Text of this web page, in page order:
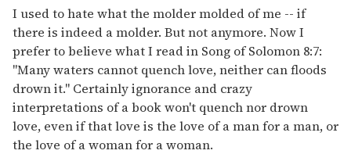
I used to hate what the molder molded of me -- if
there is indeed a molder. But not anymore. Now I
prefer to believe what I read in Song of Solomon 8:7:
"Many waters cannot quench love, neither can floods
drown it." Certainly ignorance and crazy
interpretations of a book won't quench nor drown
love, even if that love is the love of a man for a man, or
the love of a woman for a woman.